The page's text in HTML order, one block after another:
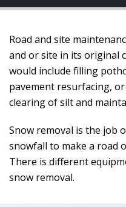
Road and site
and or site in its original
would include filling
pavement resurfacing,
clearing of silt and
Snow removal is the job
snowfall to make a road
There is different
snow removal.